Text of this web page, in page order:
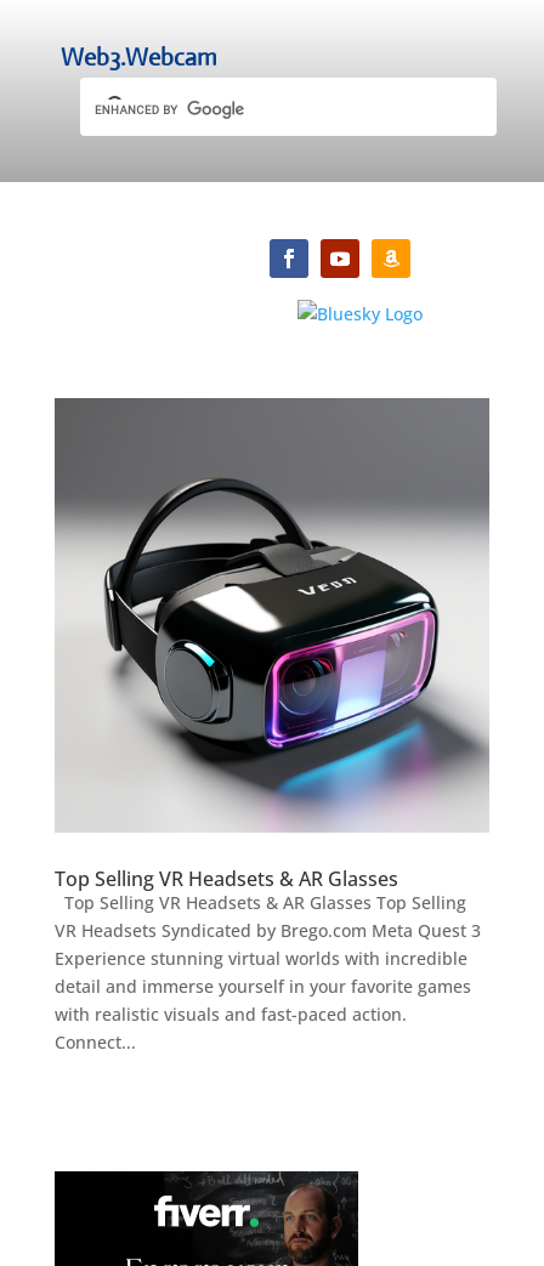
Web3.Webcam
Top Selling VR Headsets & AR Glasses
Top Selling VR Headsets & AR Glasses Top Selling
VR Headsets Syndicated by Brego.com Meta Quest 3
Experience stunning virtual worlds with incredible
detail and immerse yourself in your favorite games
with realistic visuals and fast-paced action.
Connect...